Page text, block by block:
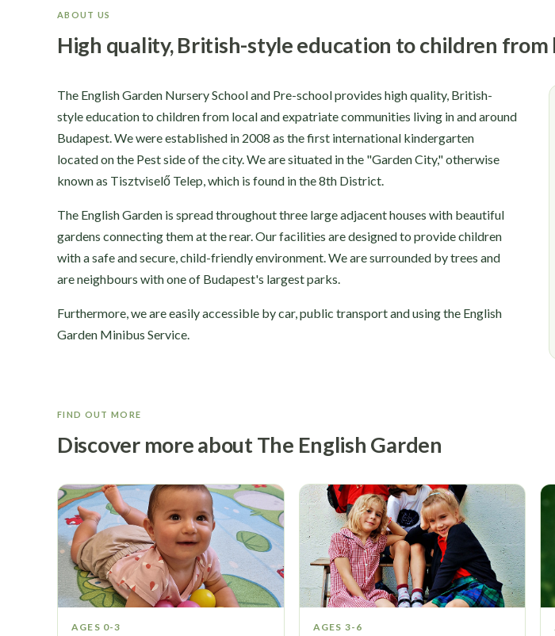
ABOUT US
High quality, British-style education to children
The English Garden Nursery School and Pre-school provides high quality, British-
style education to children from local and expatriate communities living in and around
Budapest. We were established in 2008 as the first international kindergarten
located on the Pest side of the city. We are situated in the "Garden City," otherwise
known as Tisztviselő Telep, which is found in the 8th District.
The English Garden is spread throughout three large adjacent houses with beautiful
gardens connecting them at the rear. Our facilities are designed to provide children
with a safe and secure, child-friendly environment. We are surrounded by trees and
are neighbours with one of Budapest's largest parks.
Furthermore, we are easily accessible by car, public transport and using the English
Garden Minibus Service.
FIND OUT MORE
Discover more about The English Garden
AGES 0-3 AGES 3-6